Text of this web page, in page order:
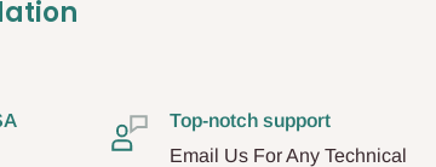
Top-notch support
Email Us For Any Technical